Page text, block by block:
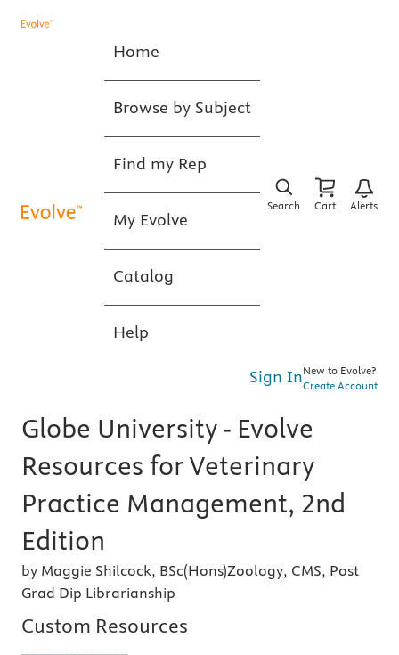
Home
Browse by Subject
Find my Rep
My Evolve
Catalog
Help
Search Cart Alerts
Sign InNew to Evolve?
Create Account
Globe University - Evolve
Resources for Veterinary
Practice Management, 2nd
Edition
by Maggie Shilcock, BSc(Hons)Zoology, CMS, Post
Grad Dip Librarianship
Custom Resources